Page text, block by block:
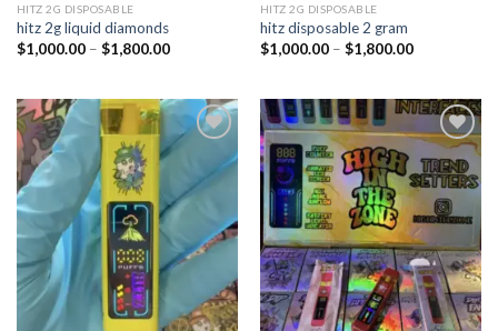
HITZ 2G DISPOSABLE
hitz 2g liquid diamonds
$1,000.00 – $1,800.00Price
$1,800.00
HITZ 2G DISPOSABLE
hitz disposable 2 gram
$1,000.00 – $1,800.00Price
$1,800.00
Add to
Add to
wishlist